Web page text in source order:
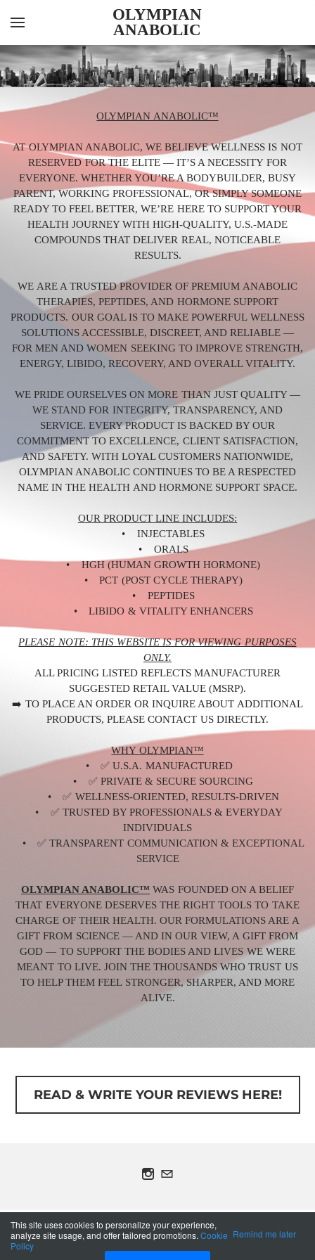
OLYMPIAN
ANABOLIC
INJECTABLES
ORALS
FEATURED ITEMS
ABOUT US
CONTACT US
KNOWLEDGE HUB
Search by typing & pressing enter
YOUR CART
OLYMPIAN ANABOLIC™
AT OLYMPIAN ANABOLIC, WE BELIEVE WELLNESS IS NOT
RESERVED FOR THE ELITE — IT’S A NECESSITY FOR
EVERYONE. WHETHER YOU’RE A BODYBUILDER, BUSY
PARENT, WORKING PROFESSIONAL, OR SIMPLY SOMEONE
READY TO FEEL BETTER, WE’RE HERE TO SUPPORT YOUR
HEALTH JOURNEY WITH HIGH-QUALITY, U.S.-MADE
COMPOUNDS THAT DELIVER REAL, NOTICEABLE
RESULTS.
WE ARE A TRUSTED PROVIDER OF PREMIUM ANABOLIC
THERAPIES, PEPTIDES, AND HORMONE SUPPORT
PRODUCTS. OUR GOAL IS TO MAKE POWERFUL WELLNESS
SOLUTIONS ACCESSIBLE, DISCREET, AND RELIABLE —
FOR MEN AND WOMEN SEEKING TO IMPROVE STRENGTH,
ENERGY, LIBIDO, RECOVERY, AND OVERALL VITALITY.
WE PRIDE OURSELVES ON MORE THAN JUST QUALITY —
WE STAND FOR INTEGRITY, TRANSPARENCY, AND
SERVICE. EVERY PRODUCT IS BACKED BY OUR
COMMITMENT TO EXCELLENCE, CLIENT SATISFACTION,
AND SAFETY. WITH LOYAL CUSTOMERS NATIONWIDE,
OLYMPIAN ANABOLIC CONTINUES TO BE A RESPECTED
NAME IN THE HEALTH AND HORMONE SUPPORT SPACE.
OUR PRODUCT LINE INCLUDES:
• INJECTABLES
• ORALS
• HGH (HUMAN GROWTH HORMONE)
• PCT (POST CYCLE THERAPY)
• PEPTIDES
• LIBIDO & VITALITY ENHANCERS
PLEASE NOTE: THIS WEBSITE IS FOR VIEWING PURPOSES
ONLY.
ALL PRICING LISTED REFLECTS MANUFACTURER
SUGGESTED RETAIL VALUE (MSRP).
➡️ TO PLACE AN ORDER OR INQUIRE ABOUT ADDITIONAL
PRODUCTS, PLEASE CONTACT US DIRECTLY.
WHY OLYMPIAN™
• ✅ U.S.A. MANUFACTURED
• ✅ PRIVATE & SECURE SOURCING
• ✅ WELLNESS-ORIENTED, RESULTS-DRIVEN
• ✅ TRUSTED BY PROFESSIONALS & EVERYDAY
INDIVIDUALS
• ✅ TRANSPARENT COMMUNICATION & EXCEPTIONAL
SERVICE
OLYMPIAN ANABOLIC™ WAS FOUNDED ON A BELIEF
THAT EVERYONE DESERVES THE RIGHT TOOLS TO TAKE
CHARGE OF THEIR HEALTH. OUR FORMULATIONS ARE A
GIFT FROM SCIENCE — AND IN OUR VIEW, A GIFT FROM
GOD — TO SUPPORT THE BODIES AND LIVES WE WERE
MEANT TO LIVE. JOIN THE THOUSANDS WHO TRUST US
TO HELP THEM FEEL STRONGER, SHARPER, AND MORE
ALIVE.
READ & WRITE YOUR REVIEWS HERE!
RIGHTS RESERVED.
This site uses cookies to personalize your experience,
analyze site usage, and offer tailored promotions. Cookie
Policy
Remind me later